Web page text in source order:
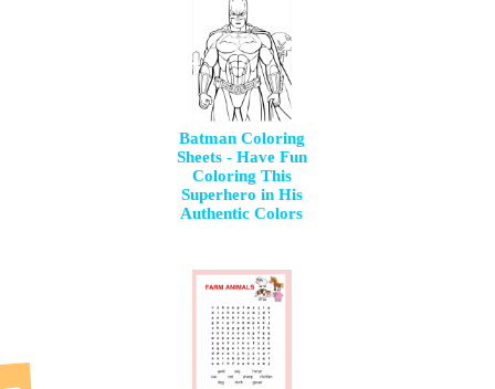
Batman Coloring
Sheets - Have Fun
Coloring This
Superhero in His
Authentic Colors